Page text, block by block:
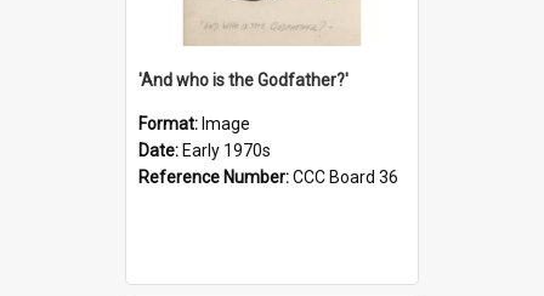
'And who is the Godfather?'
Format: Image
Date: Early 1970s
Reference Number:CCC Board 36